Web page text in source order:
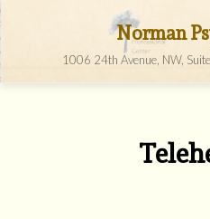
Norman
1006 24th Avenue, NW,